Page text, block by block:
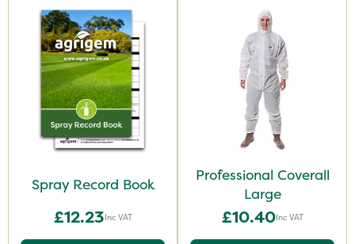
Spray Record Book
£12.23Inc VAT
Professional Coverall
Large
£10.40Inc VAT